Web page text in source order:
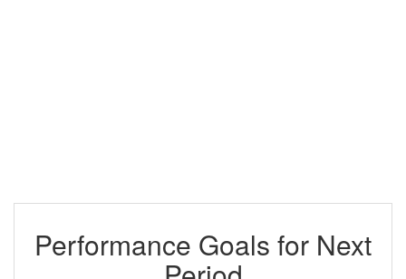
Performance Goals for Next